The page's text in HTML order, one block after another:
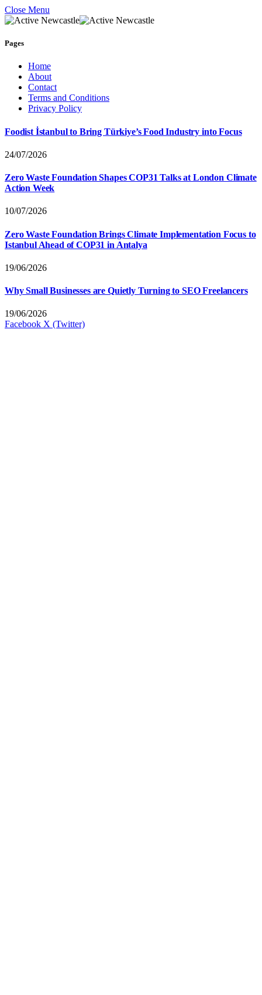
Close Menu
Pages
Home
About
Contact
Terms and Conditions
Privacy Policy
Foodist İstanbul to Bring Türkiye’s Food Industry into Focus
24/07/2026
Zero Waste Foundation Shapes COP31 Talks at London Climate
Action Week
10/07/2026
Zero Waste Foundation Brings Climate Implementation Focus to
Istanbul Ahead of COP31 in Antalya
19/06/2026
Why Small Businesses are Quietly Turning to SEO Freelancers
19/06/2026
Facebook X (Twitter)